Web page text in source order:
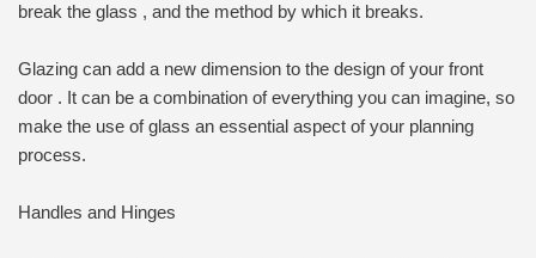
break the glass , and the method by which it breaks.
Glazing can add a new dimension to the design of your front
door . It can be a combination of everything you can imagine, so
make the use of glass an essential aspect of your planning
process.
Handles and Hinges